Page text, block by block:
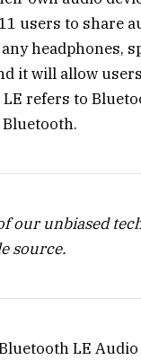
users to share
headphones,
it will allow
refers to
our unbiased
source.
LE